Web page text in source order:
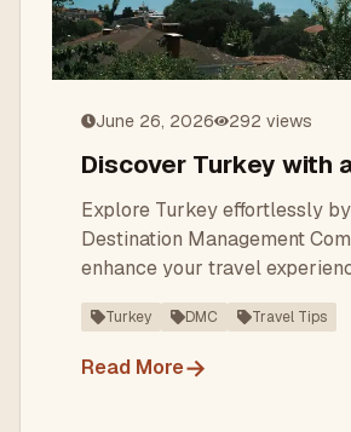
June 26, 2026 292 views
Discover Turkey with
Explore Turkey effortlessly
Destination Management
enhance your travel
Turkey DMC Travel Tips
Read More→